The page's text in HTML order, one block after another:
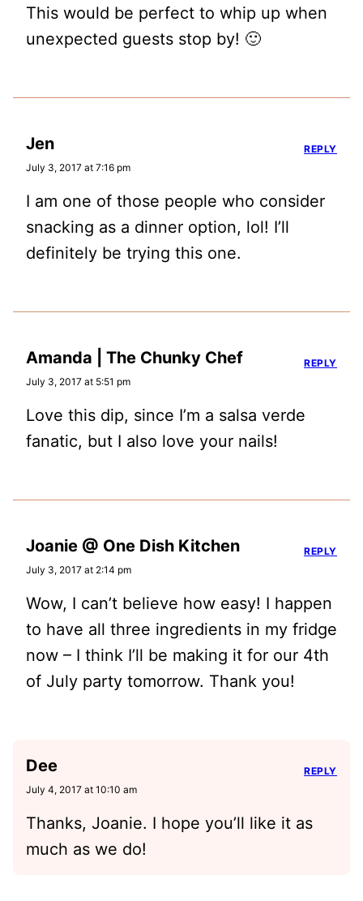
This would be perfect to whip up when
unexpected guests stop by! 🙂
Jen
July 3, 2017 at 7:16 pm
I am one of those people who consider
snacking as a dinner option, lol! I’ll
definitely be trying this one.
REPLY
Amanda | The Chunky Chef
July 3, 2017 at 5:51 pm
Love this dip, since I’m a salsa verde
fanatic, but I also love your nails!
REPLY
Joanie @ One Dish Kitchen
July 3, 2017 at 2:14 pm
Wow, I can’t believe how easy! I happen
to have all three ingredients in my fridge
now – I think I’ll be making it for our 4th
of July party tomorrow. Thank you!
REPLY
Dee
July 4, 2017 at 10:10 am
Thanks, Joanie. I hope you’ll like it as
much as we do!
REPLY